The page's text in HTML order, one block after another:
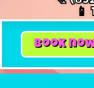
📱
book